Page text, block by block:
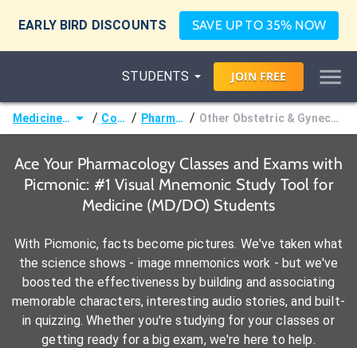
EARLY BIRD DISCOUNTS SAVE UP TO 35% NOW
STUDENTS JOIN FREE
Medicine (MD/DO) / Courses / Pharmacology / Other Obstetric & Gynecologic Pharmacology
Ace Your Pharmacology Classes and Exams with
Picmonic: #1 Visual Mnemonic Study Tool for
Medicine (MD/DO) Students
With Picmonic, facts become pictures. We've taken what
the science shows - image mnemonics work - but we've
boosted the effectiveness by building and associating
memorable characters, interesting audio stories, and built-
in quizzing. Whether you're studying for your classes or
getting ready for a big exam, we're here to help.